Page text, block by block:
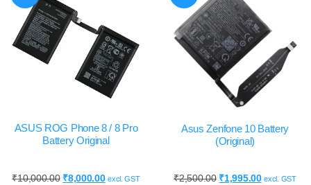
ASUS ROG Phone 8 / 8 Pro
Battery Original
₹10,000.00 ₹8,000.00 excl. GST
Asus Zenfone 10 Battery
(Original)
₹2,500.00 ₹1,995.00 excl. GST